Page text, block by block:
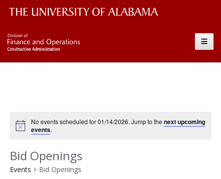
No events scheduled for 01/14/2026. Jump to thenext upcoming
events.
Bid Openings
Events Bid Openings